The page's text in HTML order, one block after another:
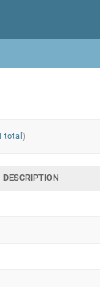
total )
DESCRIPTION